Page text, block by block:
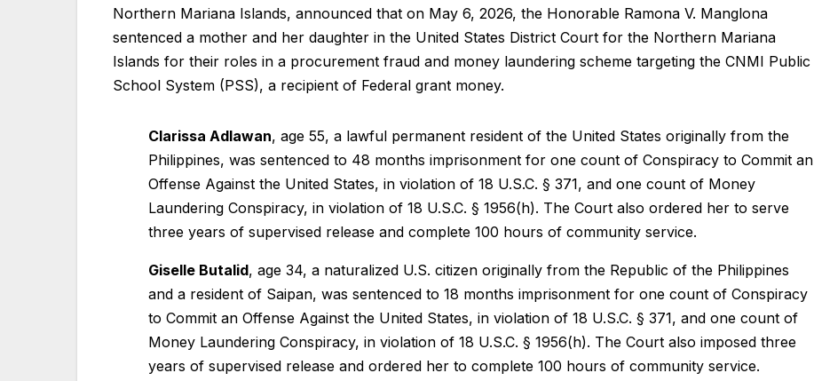
Northern Mariana Islands, announced that on May 6, 2026, the Honorable Ramona V. Manglona
sentenced a mother and her daughter in the United States District Court for the Northern Mariana
Islands for their roles in a procurement fraud and money laundering scheme targeting the CNMI Public
School System (PSS), a recipient of Federal grant money.
Clarissa Adlawan, age 55, a lawful permanent resident of the United States originally from the
Philippines, was sentenced to 48 months imprisonment for one count of Conspiracy to Commit an
Offense Against the United States, in violation of 18 U.S.C. § 371, and one count of Money
Laundering Conspiracy, in violation of 18 U.S.C. § 1956(h). The Court also ordered her to serve
three years of supervised release and complete 100 hours of community service.
Giselle Butalid, age 34, a naturalized U.S. citizen originally from the Republic of the Philippines
and a resident of Saipan, was sentenced to 18 months imprisonment for one count of Conspiracy
to Commit an Offense Against the United States, in violation of 18 U.S.C. § 371, and one count of
Money Laundering Conspiracy, in violation of 18 U.S.C. § 1956(h). The Court also imposed three
years of supervised release and ordered her to complete 100 hours of community service.